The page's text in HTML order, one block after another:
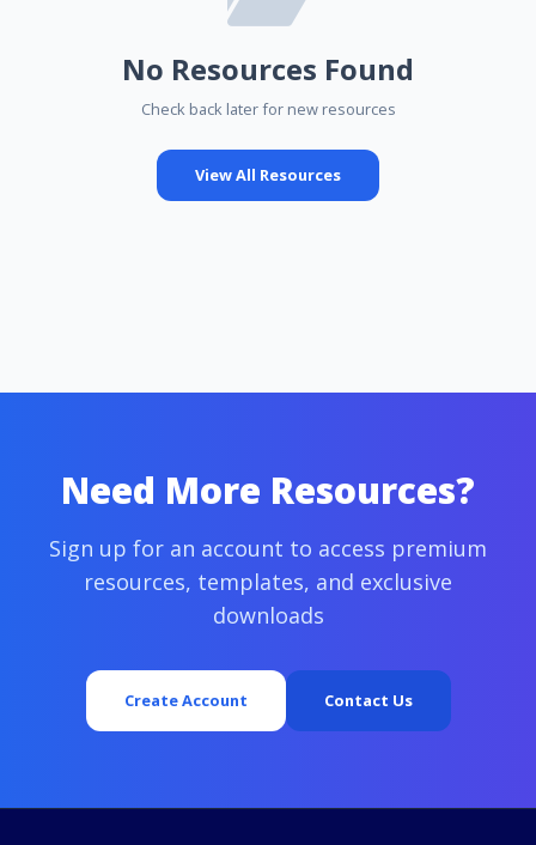
No Resources Found
Check back later for new resources
View All Resources
Need More Resources?
Sign up for an account to access premium
resources, templates, and exclusive
downloads
Create Account Contact Us